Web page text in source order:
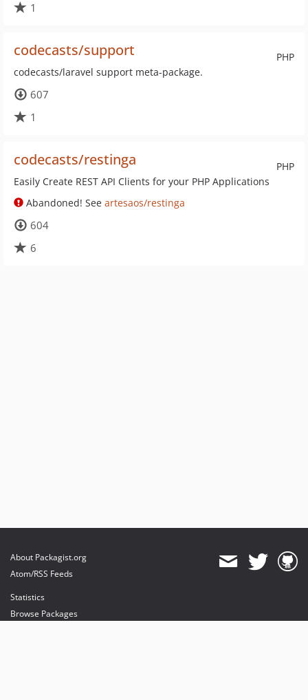
1
PHP
codecasts/support
codecasts/laravel support meta-package.
607
1
PHP
codecasts/restinga
Easily Create REST API Clients for your PHP Applications
Abandoned! See artesaos/restinga
604
6
About Packagist.org
Atom/RSS Feeds
Statistics
Browse Packages